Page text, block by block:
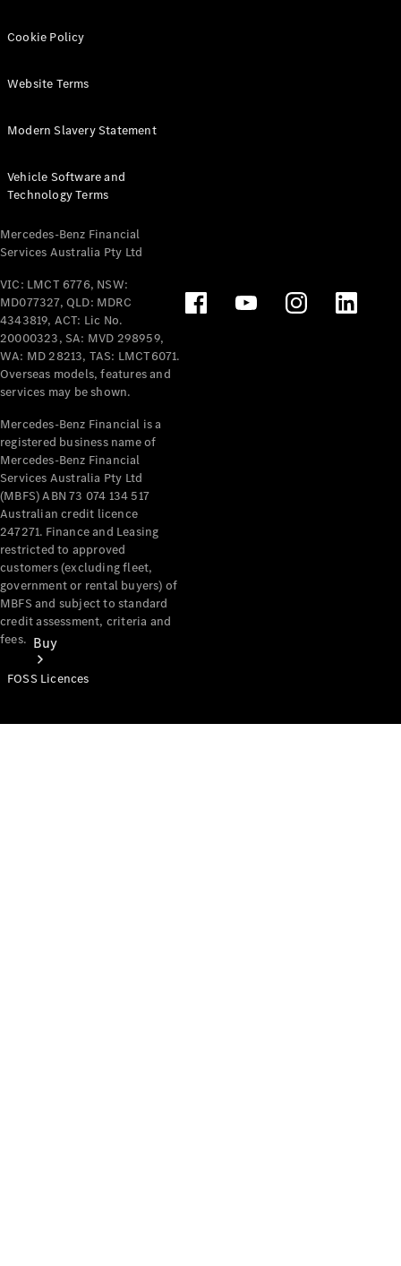
All eVito
Panel
Tourer
Electric
Configurator
Test Drive
Benz Store
Mercedes-Benz
Passenger Cars
Configurator
Test Drive
Mercedes-Benz
Buy
Cookie Policy
Website Terms
Modern Slavery Statement
Vehicle Software and
Technology Terms
Mercedes-Benz Financial
Services Australia Pty Ltd
VIC: LMCT 6776, NSW:
MD077327, QLD: MDRC
4343819, ACT: Lic No.
20000323, SA: MVD 298959,
WA: MD 28213, TAS: LMCT6071.
Overseas models, features and
services may be shown.
Mercedes-Benz Financial is a
registered business name of
Mercedes-Benz Financial
Services Australia Pty Ltd
(MBFS) ABN 73 074 134 517
Australian credit licence
247271. Finance and Leasing
restricted to approved
customers (excluding fleet,
government or rental buyers) of
MBFS and subject to standard
credit assessment, criteria and
fees.
FOSS Licences